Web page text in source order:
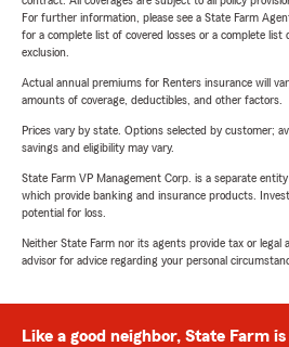
For further information, please see a State Farm
for a complete list of covered losses or a complete list
exclusion.
Actual annual premiums for Renters insurance will
amounts of coverage, deductibles, and other factors.
Prices vary by state. Options selected by customer;
savings and eligibility may vary.
State Farm VP Management Corp. is a separate
which provide banking and insurance products.
potential for loss.
Neither State Farm nor its agents provide tax or legal
advisor for advice regarding your personal
Like a good neighbor, State Farm